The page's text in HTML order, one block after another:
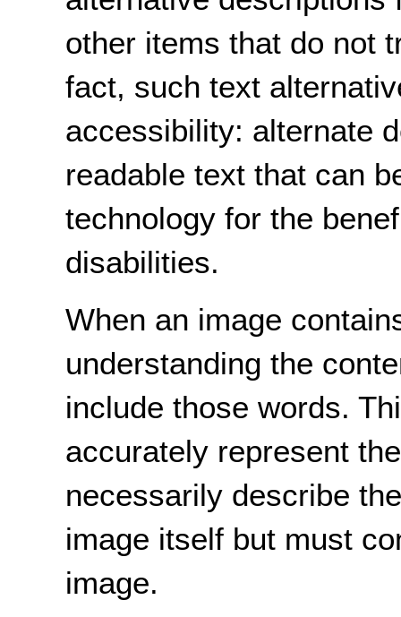
other items that do not
fact, such text
accessibility: alternate
readable text that can
technology for the
disabilities.
When an image
understanding the
include those words.
accurately represent
necessarily describe
image itself but must
image.